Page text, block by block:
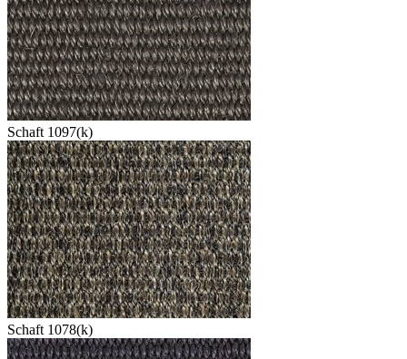
Schaft 1097(k)
Schaft 1078(k)